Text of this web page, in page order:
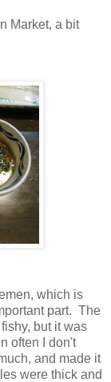
Market, a bit
which is
part. The
but it was
often I don't
and made it
were thick and